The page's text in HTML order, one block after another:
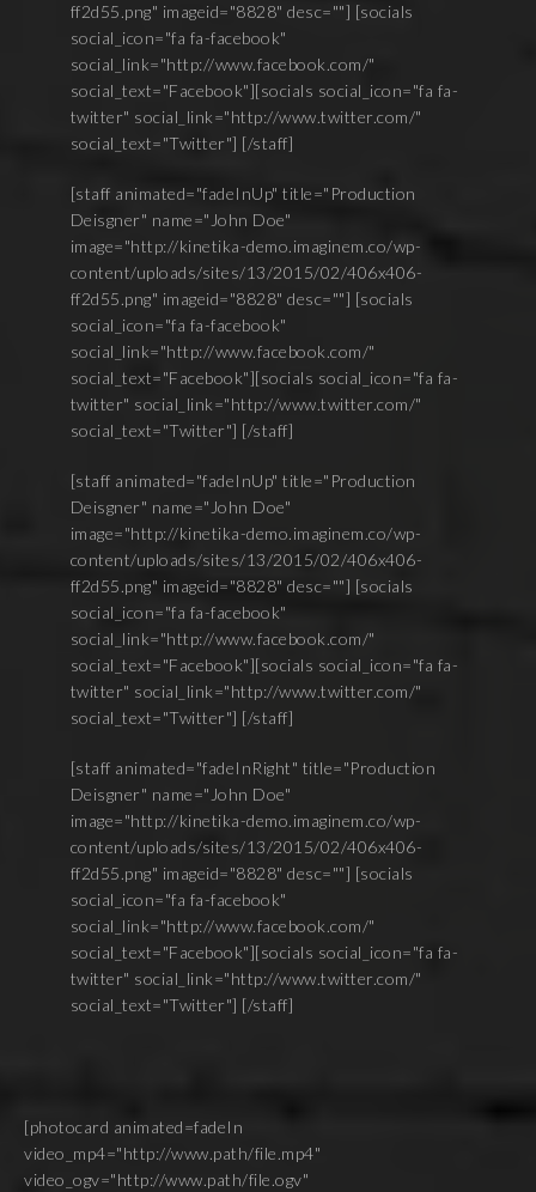
ff2d55.png" imageid="8828" desc=""] [socials
social_icon="fa fa-facebook"
social_link="http://www.facebook.com/"
social_text="Facebook"][socials social_icon="fa fa-
twitter" social_link="http://www.twitter.com/"
social_text="Twitter"] [/staff]
[staff animated="fadeInUp" title="Production
Deisgner" name="John Doe"
image="http://kinetika-demo.imaginem.co/wp-
content/uploads/sites/13/2015/02/406x406-
ff2d55.png" imageid="8828" desc=""] [socials
social_icon="fa fa-facebook"
social_link="http://www.facebook.com/"
social_text="Facebook"][socials social_icon="fa fa-
twitter" social_link="http://www.twitter.com/"
social_text="Twitter"] [/staff]
[staff animated="fadeInUp" title="Production
Deisgner" name="John Doe"
image="http://kinetika-demo.imaginem.co/wp-
content/uploads/sites/13/2015/02/406x406-
ff2d55.png" imageid="8828" desc=""] [socials
social_icon="fa fa-facebook"
social_link="http://www.facebook.com/"
social_text="Facebook"][socials social_icon="fa fa-
twitter" social_link="http://www.twitter.com/"
social_text="Twitter"] [/staff]
[staff animated="fadeInRight" title="Production
Deisgner" name="John Doe"
image="http://kinetika-demo.imaginem.co/wp-
content/uploads/sites/13/2015/02/406x406-
ff2d55.png" imageid="8828" desc=""] [socials
social_icon="fa fa-facebook"
social_link="http://www.facebook.com/"
social_text="Facebook"][socials social_icon="fa fa-
twitter" social_link="http://www.twitter.com/"
social_text="Twitter"] [/staff]
[photocard animated=fadeIn
video_mp4="http://www.path/file.mp4"
video_ogv="http://www.path/file.ogv"